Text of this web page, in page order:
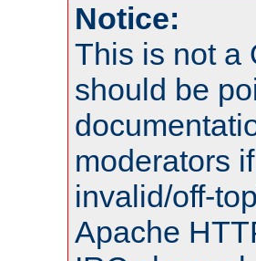
Notice:
This is not a
should be
moderators
invalid/off-
Apache